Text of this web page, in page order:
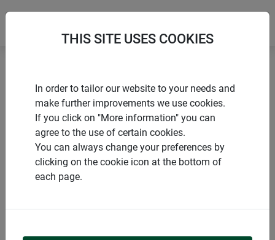
products Windhager Home & Garden
Garden
Animals in the garden
Windhager Kids
PRODUCT CATEGORY
WINDHAGER KIDS
THIS SITE USES COOKIES
In order to tailor our website to your needs and
make further improvements we use cookies.
If you click on "More information" you can
agree to the use of certain cookies.
You can always change your preferences by
clicking on the cookie icon at the bottom of
each page.